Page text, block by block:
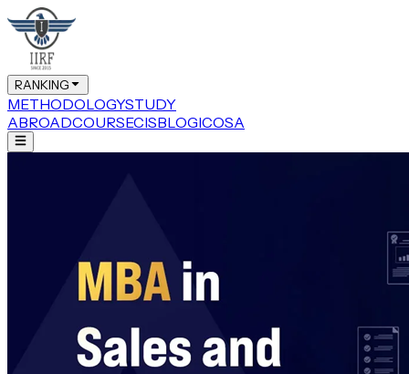
RANKING
METHODOLOGYSTUDY
ABROADCOURSECISBLOGICOSA